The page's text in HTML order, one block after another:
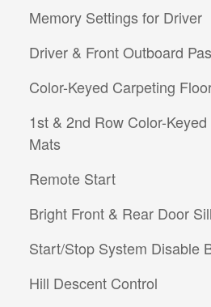
Memory Settings for Driver
Driver & Front Outboard
Color-Keyed Carpeting
1st & 2nd Row Color-
Mats
Remote Start
Bright Front & Rear Door
Start/Stop System Disable
Hill Descent Control